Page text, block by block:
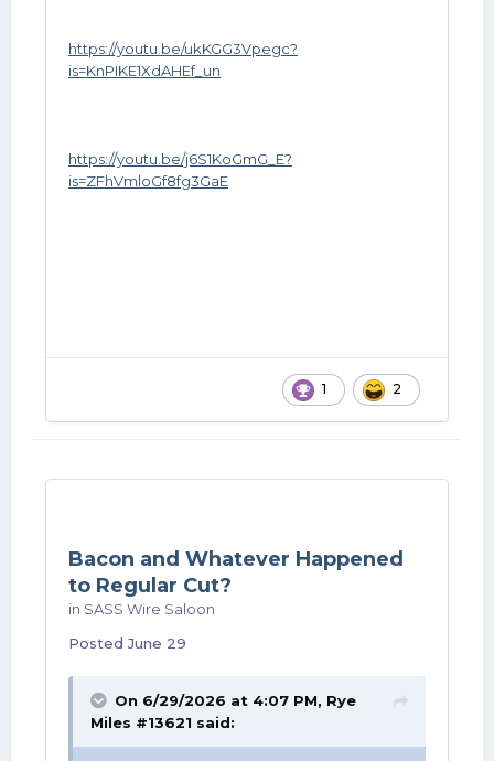
https://youtu.be/ukKGG3Vpegc?
is=KnPIKE1XdAHEf_un
https://youtu.be/j6S1KoGmG_E?
is=ZFhVmloGf8fg3GaE
1 2
Bacon and Whatever Happened
to Regular Cut?
in SASS Wire Saloon
PostedJune 29
On 6/29/2026 at 4:07 PM, Rye
Miles #13621 said: